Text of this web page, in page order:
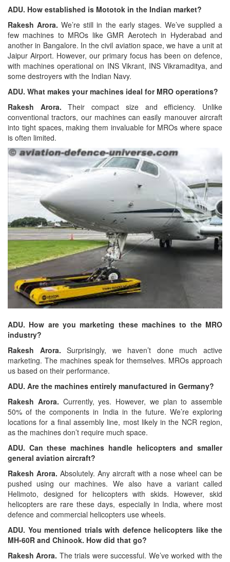
ADU. How established is Mototok in the Indian market?
Rakesh Arora.We’re still in the early stages. We’ve supplied a
few machines to MROs like GMR Aerotech in Hyderabad and
another in Bangalore. In the civil aviation space, we have a unit at
Jaipur Airport. However, our primary focus has been on defence,
with machines operational on INS Vikrant, INS Vikramaditya, and
some destroyers with the Indian Navy.
ADU. What makes your machines ideal for MRO operations?
Rakesh Arora. Their compact size and efficiency. Unlike
conventional tractors, our machines can easily manouver aircraft
into tight spaces, making them invaluable for MROs where space
is often limited.
ADU. How are you marketing these machines to the MRO
industry?
Rakesh Arora. Surprisingly, we haven’t done much active
marketing. The machines speak for themselves. MROs approach
us based on their performance.
ADU. Are the machines entirely manufactured in Germany?
Rakesh Arora. Currently, yes. However, we plan to assemble
50% of the components in India in the future. We’re exploring
locations for a final assembly line, most likely in the NCR region,
as the machines don’t require much space.
ADU. Can these machines handle helicopters and smaller
general aviation aircraft?
Rakesh Arora. Absolutely. Any aircraft with a nose wheel can be
pushed using our machines. We also have a variant called
Helimoto, designed for helicopters with skids. However, skid
helicopters are rare these days, especially in India, where most
defence and commercial helicopters use wheels.
ADU. You mentioned trials with defence helicopters like the
MH-60R and Chinook. How did that go?
Rakesh Arora. The trials were successful. We’ve worked with the